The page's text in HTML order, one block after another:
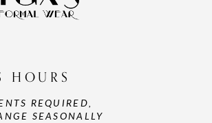
HOURS
REQUIRED,
SEASONALLY